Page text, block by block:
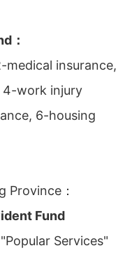
：
medical insurance,
4-work injury
6-housing
Province：
Fund
Services"